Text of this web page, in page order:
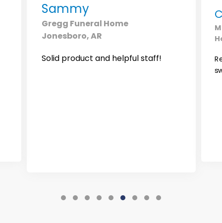
Sammy
Gregg Funeral Home
Jonesboro, AR
Solid product and helpful staff!